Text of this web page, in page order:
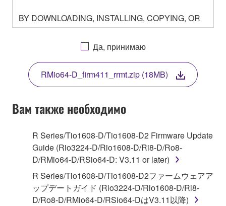
BY DOWNLOADING, INSTALLING, COPYING, OR
OTHERWISE USING THIS SOFTWARE YOU ARE
AGREEING TO BE BOUND BY THE TERMS OF
THIS LICENSE. IF YOU DO NOT AGREE WITH
THE TERMS, DO NOT DOWNLOAD, INSTALL,
COPY, OR OTHERWISE USE THIS SOFTWARE. IF
YOU HAVE DOWNLOADED OR INSTALLED THE
SOFTWARE AND DO NOT AGREE TO THE
TERMS, PROMPTLY ABORT USING THE
1. GRANT OF LICENSE AND COPYRIGHT
Subject to the terms and conditions of this
Agreement, Yamaha hereby grants you a license to
use copy(ies) of the software program(s) and data
Да, принимаю
RMio64-D_firm411_rrmt.zip (18MB)
Вам также необходимо
R Series/Tio1608-D/Tio1608-D2 Firmware Update
Guide (Rio3224-D/Rio1608-D/Ri8-D/Ro8-
D/RMio64-D/RSio64-D: V3.11 or later)
R Series/Tio1608-D/Tio1608-D2ファームウェアア
ップデートガイド (Rio3224-D/Rio1608-D/Ri8-
D/Ro8-D/RMio64-D/RSio64-DはV3.11以降)